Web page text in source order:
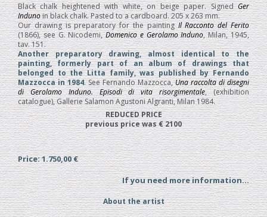
Black chalk heightened with white, on beige paper. SignedGer
Indunoin black chalk. Pasted to a cardboard. 205 x 263 mm.
Our drawing is preparatory for the paintingIl Racconto del Ferito
(1866), see G. Nicodemi,Domenico e Gerolamo Induno, Milan, 1945,
tav. 151.
Another preparatory drawing, almost identical to the
painting, formerly part of an album of drawings that
belonged to the Litta family, was published by Fernando
Mazzocca in 1984. See Fernando Mazzocca,Una raccolta di disegni
di Gerolamo Induno. Episodi di vita risorgimentale, (exhibition
catalogue), Gallerie Salamon Agustoni Algranti, Milan 1984.
REDUCED PRICE
previous price was € 2100
Price: 1.750,00 €
If you need more information...
About the artist